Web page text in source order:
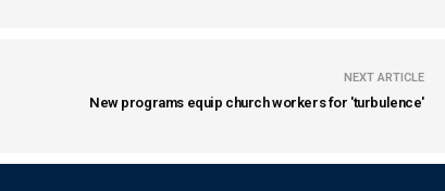
NEXT ARTICLE
New programs equip church workers for 'turbulence'